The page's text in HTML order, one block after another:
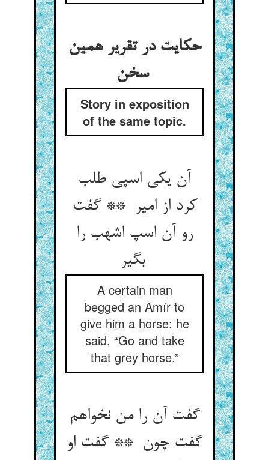
حکایت در تقریر همین
سخن
Story in exposition
of the same topic.
آن یکی اسپی طلب
کرد از امیر ** گفت
رو آن اسپ اشهب را
بگیر
A certain man
begged an Amír to
give him a horse: he
said, “Go and take
that grey horse.”
گفت آن را من نخواهم
گفت چون ** گفت او